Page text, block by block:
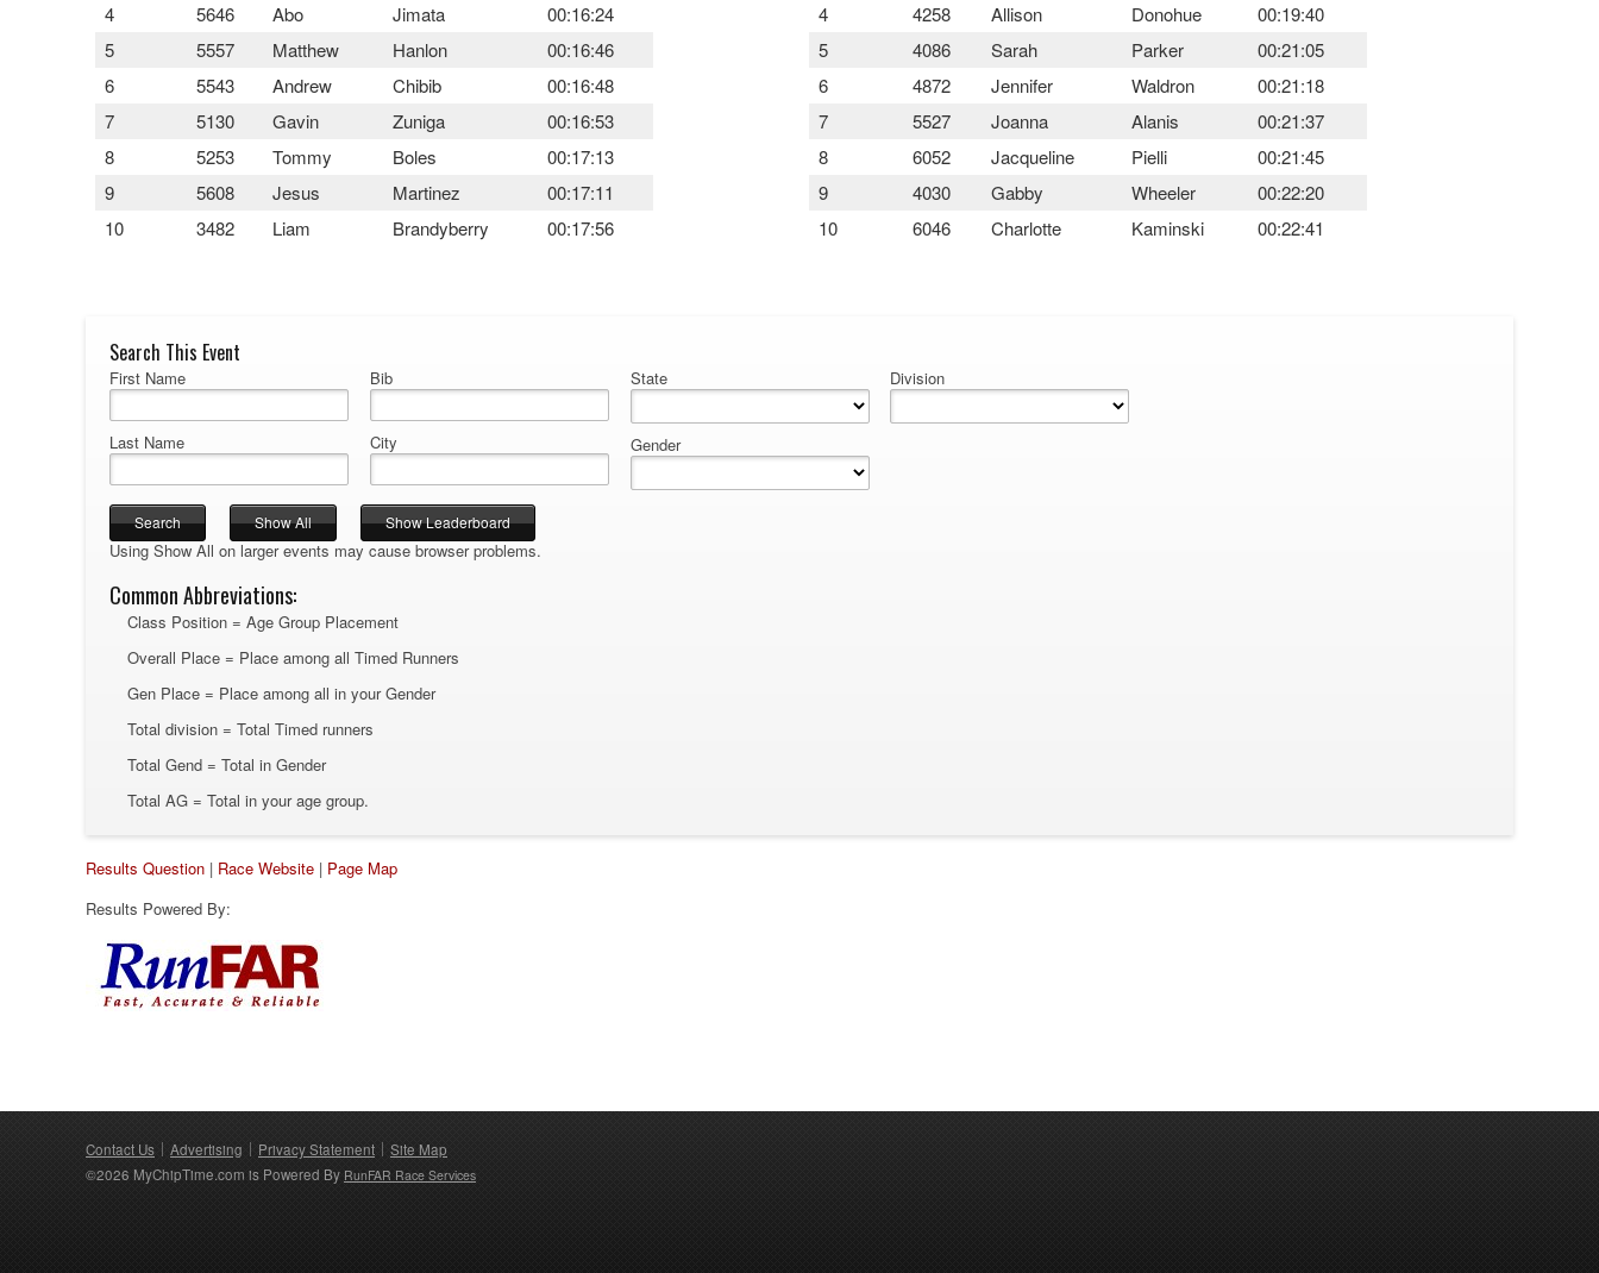
4
5646 Abo Jimata
00:16:24
5
5557 Matthew Hanlon
00:16:46
6
5543 Andrew Chibib
00:16:48
7
5130 Gavin Zuniga
00:16:53
8
5253 Tommy Boles
00:17:13
9
5608 Jesus Martinez
00:17:11
10
3482 Liam Brandyberry 00:17:56
4
4258 Allison Donohue
00:19:40
5
4086 Sarah Parker
00:21:05
6
4872 Jennifer Waldron
00:21:18
7
5527 Joanna Alanis
00:21:37
8
6052 Jacqueline Pielli
00:21:45
9
4030 Gabby Wheeler
00:22:20
10
6046 Charlotte Kaminski 00:22:41
Search This Event
First Name
Last Name
Bib
City
State
Gender
Division
Using Show All on larger events may cause browser problems.
Common Abbreviations:
Class Position = Age Group Placement
Overall Place = Place among all Timed Runners
Gen Place = Place among all in your Gender
Total division = Total Timed runners
Total Gend = Total in Gender
Total AG = Total in your age group.
Results Question | Race Website | Page Map
Results Powered By:
Contact Us Advertising Privacy Statement
Site Map
©2026 MyChipTime.com is Powered By RunFAR Race Services